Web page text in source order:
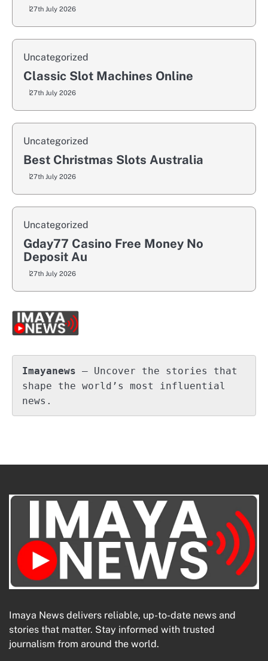
27th July 2026
Uncategorized
Classic Slot Machines Online
27th July 2026
Uncategorized
Best Christmas Slots Australia
27th July 2026
Uncategorized
Gday77 Casino Free Money No
Deposit Au
27th July 2026
Imayanews – Uncover the stories that
shape the world’s most influential
news.
Imaya News delivers reliable, up-to-date news and
stories that matter. Stay informed with trusted
journalism from around the world.